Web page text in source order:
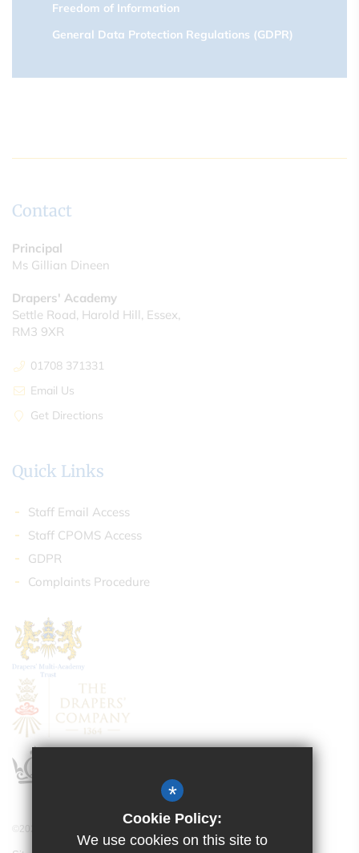
Freedom of Information
General Data Protection Regulations (GDPR)
Contact
Principal
Ms Gillian Dineen
Drapers' Academy
Settle Road, Harold Hill, Essex,
RM3 9XR
01708 371331
Email Us
Get Directions
Quick Links
Staff Email Access
Staff CPOMS Access
GDPR
Complaints Procedure
©2021 Drapers’ Academy
*
Cookie Policy:
We use cookies on this site to